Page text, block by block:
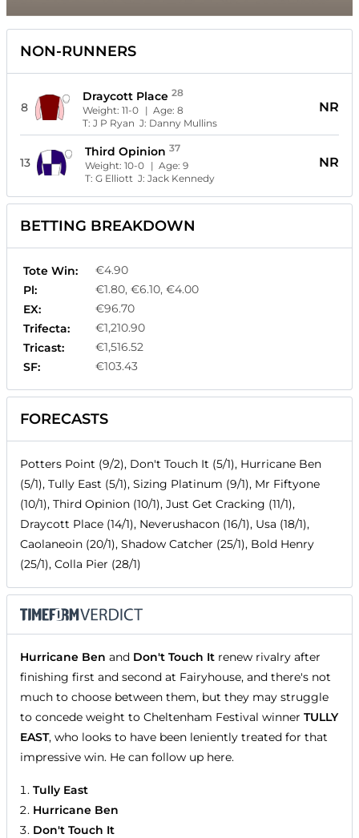
NON-RUNNERS
8
Draycott Place 28
Weight:11-0 | Age:8
T:J P Ryan J: Danny Mullins
NR
13
Third Opinion 37
Weight: 10-0 | Age: 9
T: G Elliott J: Jack Kennedy
NR
BETTING BREAKDOWN
Tote Win:
€4.90
Pl:
€1.80, €6.10, €4.00
EX:
€96.70
Trifecta:
€1,210.90
Tricast:
€1,516.52
SF:
€103.43
FORECASTS
Potters Point (9/2), Don't Touch It (5/1), Hurricane Ben
(5/1), Tully East (5/1), Sizing Platinum (9/1), Mr Fiftyone
(10/1), Third Opinion (10/1), Just Get Cracking (11/1),
Draycott Place (14/1), Neverushacon (16/1), Usa (18/1),
Caolaneoin (20/1), Shadow Catcher (25/1), Bold Henry
(25/1), Colla Pier (28/1)
Hurricane Ben and Don't Touch It renew rivalry after
finishing first and second at Fairyhouse, and there's not
much to choose between them, but they may struggle
to concede weight to Cheltenham Festival winner TULLY
EAST, who looks to have been leniently treated for that
impressive win. He can follow up here.
Tully East
Hurricane Ben
Don't Touch It